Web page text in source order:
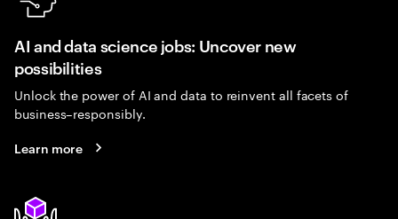
AI and data science jobs: Uncover new
possibilities
Unlock the power of AI and data to reinvent all facets of
business–responsibly.
Learn more